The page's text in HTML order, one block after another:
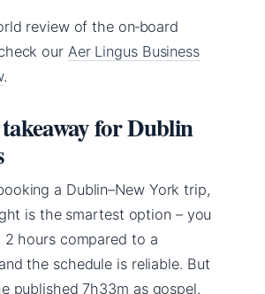
review of the on‑board
our Aer Lingus Business
.
for Dublin
a Dublin–New York trip,
is the smartest option – you
2 hours compared to a
the schedule is reliable. But
published 7h33m as gospel.